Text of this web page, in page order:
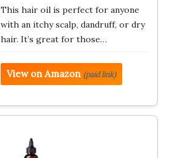
This hair oil is perfect for anyone
with an itchy scalp, dandruff, or dry
hair. It’s great for those…
View on Amazon (paid link)